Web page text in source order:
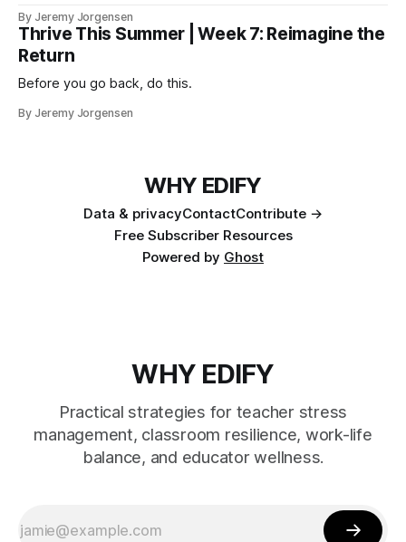
By Jeremy Jorgensen
Thrive This Summer | Week 7: Reimagine the
Return
Before you go back, do this.
By Jeremy Jorgensen
WHY EDIFY
Data & privacyContactContribute →
Free Subscriber Resources
Powered by Ghost
WHY EDIFY
Practical strategies for teacher stress
management, classroom resilience, work-life
balance, and educator wellness.